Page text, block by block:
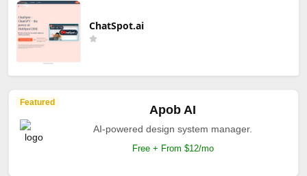
ChatSpot.ai
Featured
Apob AI
AI-powered design system manager.
Free + From $12/mo